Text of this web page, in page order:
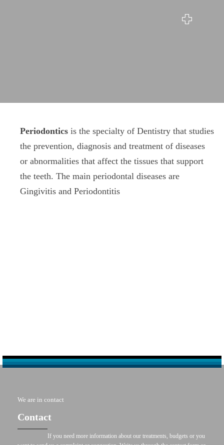
Periodontics is the specialty of Dentistry that studies
the prevention, diagnosis and treatment of diseases
or abnormalities that affect the tissues that support
the teeth. The main periodontal diseases are
Gingivitis and Periodontitis
We are in contact
Contact
If you need more information about our treatments, budgets or you